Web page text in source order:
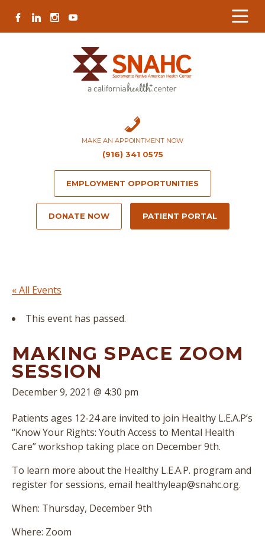
Content
navigation
map
content
FACEBOOK
LINKEDININSTAGRAM
YOUTUBE
MAKE AN APPOINTMENT NOW
(916) 341 0575
EMPLOYMENT OPPORTUNITIES
DONATE NOW PATIENT PORTAL
« All Events
This event has passed.
MAKING SPACE ZOOM
SESSION
December 9, 2021 @ 4:30 pm
Patients ages 12-24 are invited to join Healthy L.E.A.P’s
“Know Your Rights: Youth Access to Mental Health
Care” workshop taking place on December 9th.
To learn more about the Healthy L.E.A.P. program and
register for sessions, email healthyleap@snahc.org.
When: Thursday, December 9th
Where: Zoom